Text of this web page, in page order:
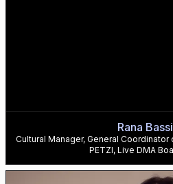
Rana
Cultural Manager, General
PETZI, Live DMA